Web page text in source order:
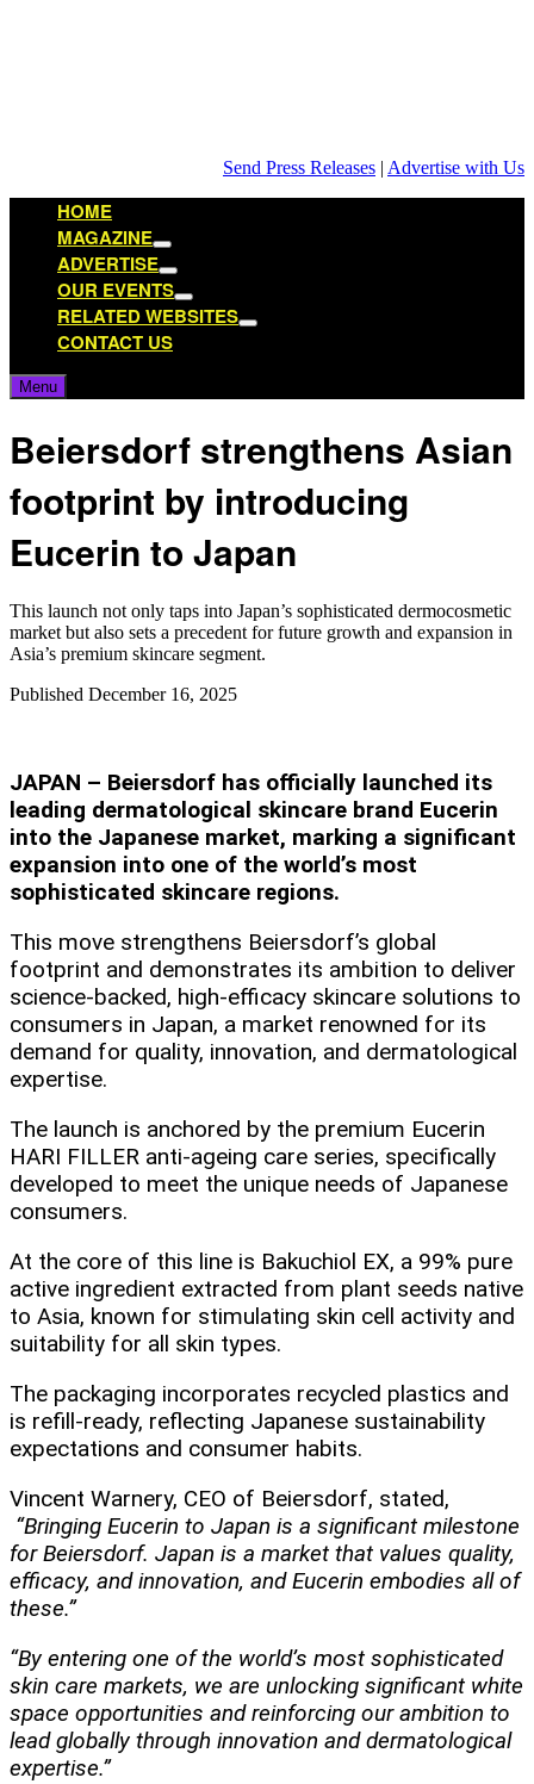
Send Press Releases | Advertise with Us
HOME
MAGAZINE
Show
sub
menu
ADVERTISE
Show
sub
menu
OUR EVENTS
Show
sub
RELATED WEBSITES
Show
CONTACT US
Menu
Beiersdorf strengthens Asian
footprint by introducing
Eucerin to Japan
This launch not only taps into Japan’s sophisticated dermocosmetic
market but also sets a precedent for future growth and expansion in
Asia’s premium skincare segment.​
Published December 16, 2025
JAPAN – Beiersdorf has officially launched its
leading dermatological skincare brand Eucerin
into the Japanese market, marking a significant
expansion into one of the world’s most
sophisticated skincare regions.
This move strengthens Beiersdorf’s global
footprint and demonstrates its ambition to deliver
science-backed, high-efficacy skincare solutions to
consumers in Japan, a market renowned for its
demand for quality, innovation, and dermatological
expertise.​
The launch is anchored by the premium Eucerin
HARI FILLER anti-ageing care series, specifically
developed to meet the unique needs of Japanese
consumers.
At the core of this line is Bakuchiol EX, a 99% pure
active ingredient extracted from plant seeds native
to Asia, known for stimulating skin cell activity and
suitability for all skin types.
The packaging incorporates recycled plastics and
is refill-ready, reflecting Japanese sustainability
expectations and consumer habits.​
Vincent Warnery, CEO of Beiersdorf, stated,
“Bringing Eucerin to Japan is a significant milestone
for Beiersdorf. Japan is a market that values quality,
efficacy, and innovation, and Eucerin embodies all of
these.”
“By entering one of the world’s most sophisticated
skin care markets, we are unlocking significant white
space opportunities and reinforcing our ambition to
lead globally through innovation and dermatological
expertise.”